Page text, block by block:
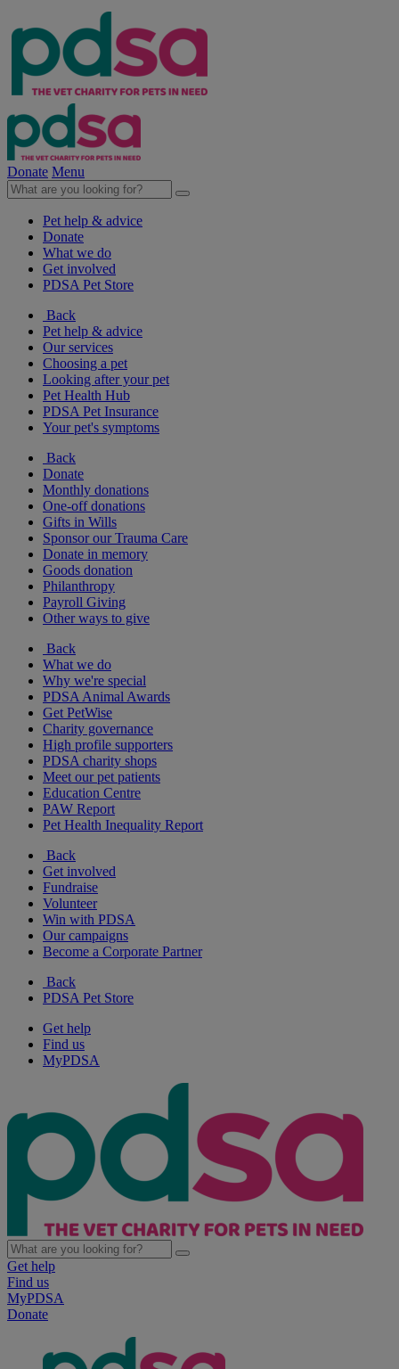
Donate Menu
Pet help & advice
Donate
What we do
Get involved
PDSA Pet Store
Back
Pet help & advice
Our services
Choosing a pet
Looking after your pet
Pet Health Hub
PDSA Pet Insurance
Your pet's symptoms
Back
Donate
Monthly donations
One-off donations
Gifts in Wills
Sponsor our Trauma Care
Donate in memory
Goods donation
Philanthropy
Payroll Giving
Other ways to give
Back
What we do
Why we're special
PDSA Animal Awards
Get PetWise
Charity governance
High profile supporters
PDSA charity shops
Meet our pet patients
Education Centre
PAW Report
Pet Health Inequality Report
Back
Get involved
Fundraise
Volunteer
Win with PDSA
Our campaigns
Become a Corporate Partner
Back
PDSA Pet Store
Get help
Find us
MyPDSA
Get help
Find us
MyPDSA
Donate